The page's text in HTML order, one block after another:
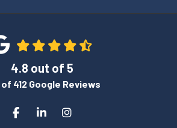
4.8 out of 5
of 412 Google Reviews
Like us on Facebook
Follow us on LinkedIn
View Us On Instagram